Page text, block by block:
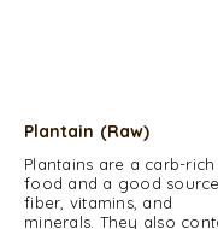
Plantain (Raw)
Plantains are a carb-rich
food and a good
fiber, vitamins, and
minerals. They also